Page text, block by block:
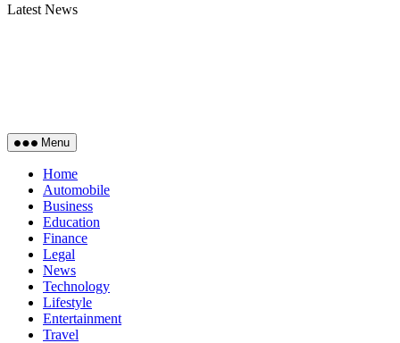
Latest News
Menu
Home
Automobile
Business
Education
Finance
Legal
News
Technology
Lifestyle
Entertainment
Travel